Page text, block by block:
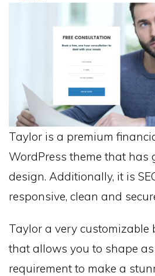
Taylor is a premium
WordPress theme that has
design. Additionally, it is
responsive, clean and
Taylor a very customizable
that allows you to shape
requirement to make a